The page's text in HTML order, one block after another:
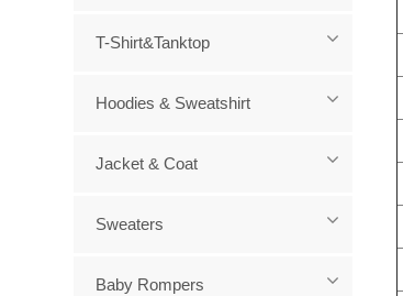
T-Shirt&Tanktop
Hoodies & Sweatshirt
Jacket & Coat
Sweaters
Baby Rompers